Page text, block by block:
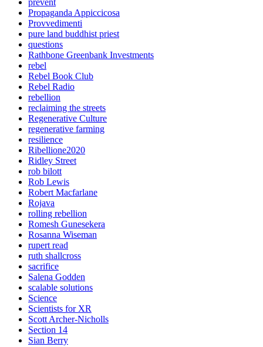
prevent
Propaganda Appiccicosa
Provvedimenti
pure land buddhist priest
questions
Rathbone Greenbank Investments
rebel
Rebel Book Club
Rebel Radio
rebellion
reclaiming the streets
Regenerative Culture
regenerative farming
resilience
Ribellione2020
Ridley Street
rob bilott
Rob Lewis
Robert Macfarlane
Rojava
rolling rebellion
Romesh Gunesekera
Rosanna Wiseman
rupert read
ruth shallcross
sacrifice
Salena Godden
scalable solutions
Science
Scientists for XR
Scott Archer-Nicholls
Section 14
Sian Berry